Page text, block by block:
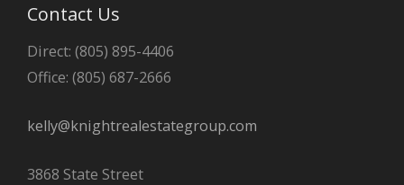
Contact Us
Direct: (805) 895-4406
Office: (805) 687-2666
kelly@knightrealestategroup.com
3868 State Street